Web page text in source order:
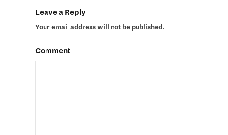
Leave a Reply
Your email address will not be published.
Comment